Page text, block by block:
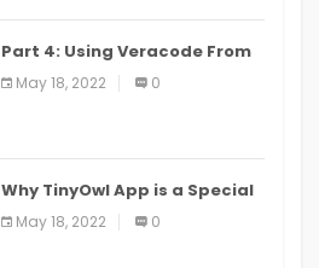
Part 4: Using Veracode From
the Command Line in Cloud9
IDE
May 18, 2022 0
Why TinyOwl App is a Special
Food Ordering App
May 18, 2022 0